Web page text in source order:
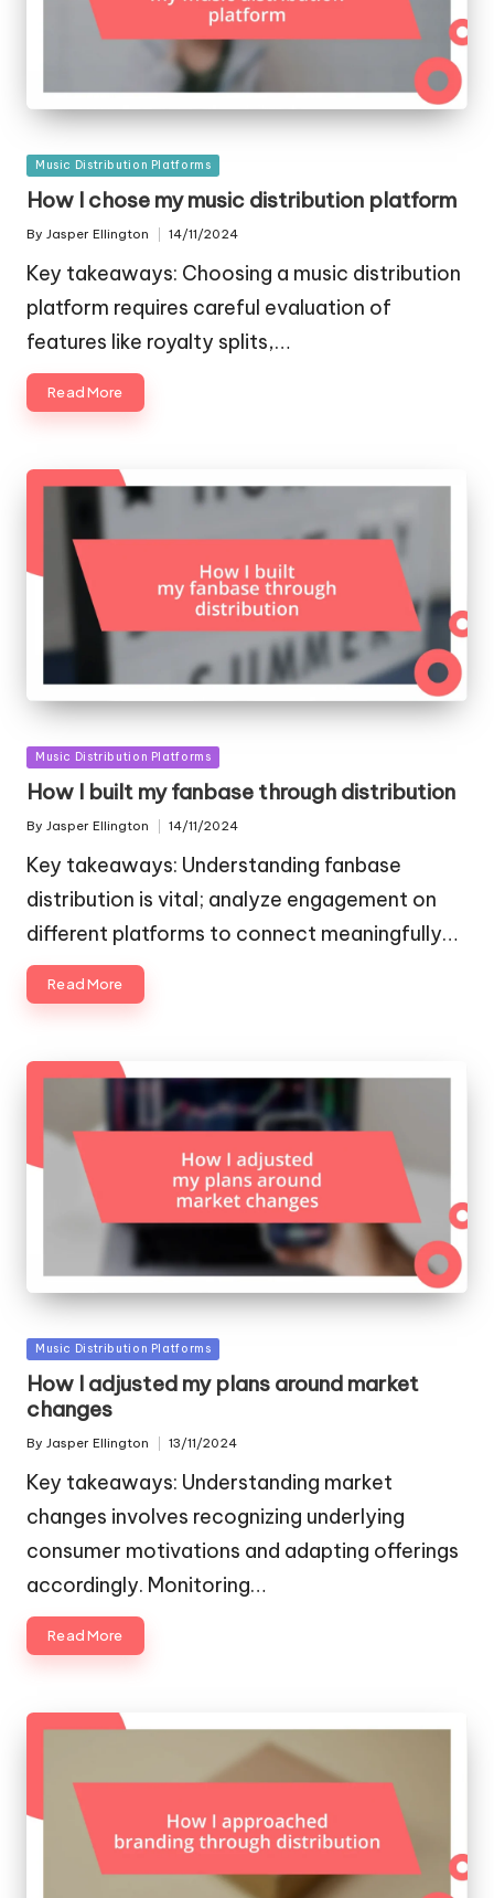
Posted
in
Music Distribution Platforms
How I chose my music distribution platform
Posted
By Jasper Ellington 14/11/2024
Key takeaways: Choosing a music distribution
platform requires careful evaluation of
features like royalty splits,…
Read More
Posted
in
Music Distribution Platforms
How I built my fanbase through distribution
Posted
By Jasper Ellington 14/11/2024
Key takeaways: Understanding fanbase
distribution is vital; analyze engagement on
different platforms to connect meaningfully…
Read More
Posted
in
Music Distribution Platforms
How I adjusted my plans around market
changes
Posted
By Jasper Ellington 13/11/2024
Key takeaways: Understanding market
changes involves recognizing underlying
consumer motivations and adapting offerings
accordingly. Monitoring…
Read More